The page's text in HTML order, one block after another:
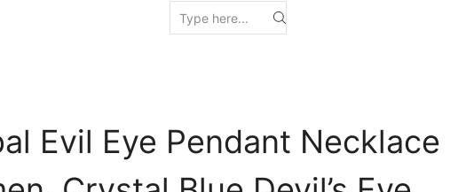
Evil Eye Pendant Necklace